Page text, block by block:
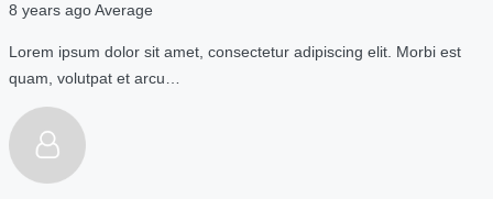
8 years agoAverage
Lorem ipsum dolor sit amet, consectetur adipiscing elit. Morbi est
quam, volutpat et arcu…